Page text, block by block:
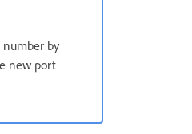
by
new port